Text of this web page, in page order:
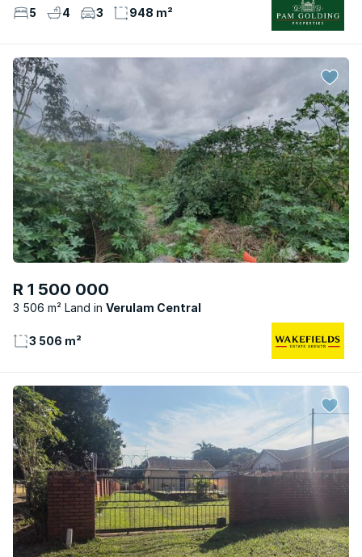
5 4 3 948 m²
R 1 500 000
3 506 m² Land Verulam Central
3 506 m²